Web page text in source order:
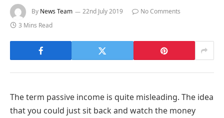
By News Team 22nd July 2019
No Comments
3 Mins Read
The term passive income is quite misleading. The idea
that you could just sit back and watch the money